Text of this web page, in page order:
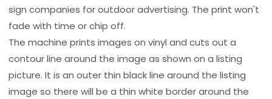
sign companies for outdoor advertising. The print won't
fade with time or chip off.
The machine prints images on vinyl and cuts out a
contour line around the image as shown on a listing
picture. It is an outer thin black line around the listing
image so there will be a thin white border around the